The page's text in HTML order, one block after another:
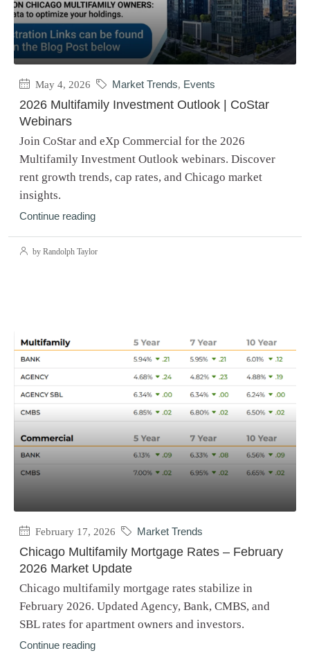
May 4, 2026 Market Trends, Events
2026 Multifamily Investment Outlook | CoStar
Webinars
Join CoStar and eXp Commercial for the 2026
Multifamily Investment Outlook webinars. Discover
rent growth trends, cap rates, and Chicago market
insights.
Continue reading
by Randolph Taylor
February 17, 2026 Market Trends
Chicago Multifamily Mortgage Rates – February
2026 Market Update
Chicago multifamily mortgage rates stabilize in
February 2026. Updated Agency, Bank, CMBS, and
SBL rates for apartment owners and investors.
Continue reading